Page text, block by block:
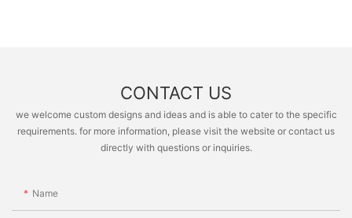
CONTACT US
we welcome custom designs and ideas and is able to cater to the specific
requirements. for more information, please visit the website or contact us
directly with questions or inquiries.
Name